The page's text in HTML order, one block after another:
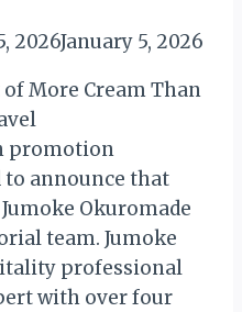
2026January 5, 2026
More Cream Than
promotion
announce that
Okuromade
team. Jumoke
professional
with over four